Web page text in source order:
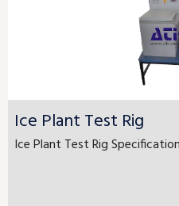
Ice Plant Test Rig
Ice Plant Test Rig